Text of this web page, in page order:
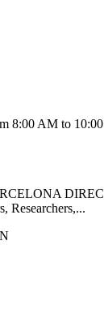
8:00 AM to
Researchers,...